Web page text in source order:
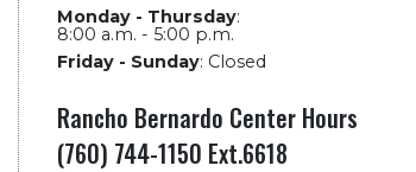
Monday - Thursday:
8:00 a.m. - 5:00 p.m.
Friday - Sunday: Closed
Rancho Bernardo Center Hours
(760) 744-1150 Ext.6618